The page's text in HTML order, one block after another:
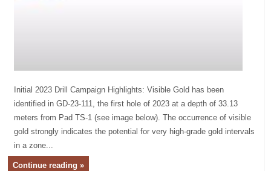
Initial 2023 Drill Campaign Highlights: Visible Gold has been
identified in GD-23-111, the first hole of 2023 at a depth of 33.13
meters from Pad TS-1 (see image below). The occurrence of visible
gold strongly indicates the potential for very high-grade gold intervals
in a zone...
Continue reading »